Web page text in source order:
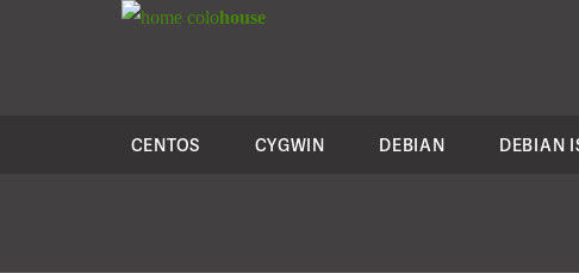
colohouse
CENTOS CYGWIN DEBIAN DEBIAN